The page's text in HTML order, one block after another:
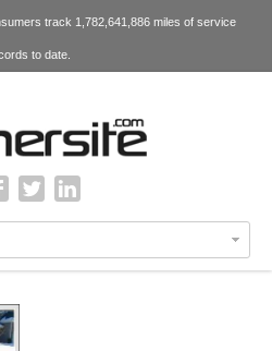
track 1,782,641,886 miles of service
to date.